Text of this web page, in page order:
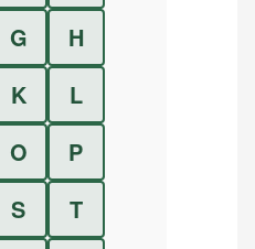
G
H
K
L
O
P
S
T